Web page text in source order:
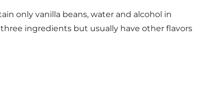
only vanilla beans, water and alcohol in
ingredients but usually have other flavors